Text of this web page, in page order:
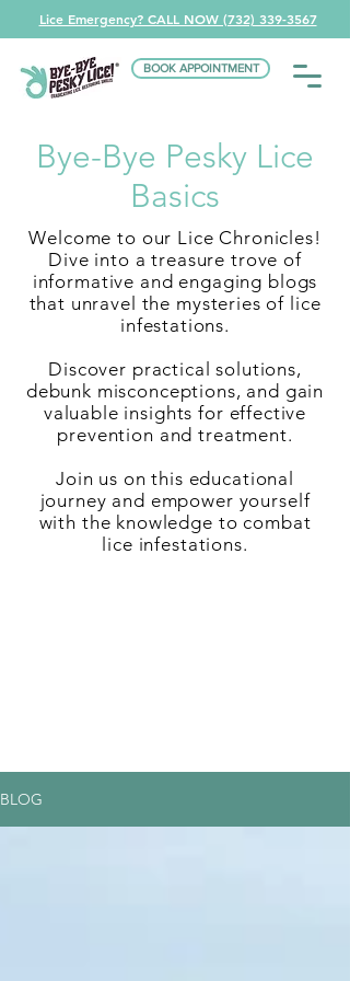
BOOK APPOINTMENT
Lice Emergency? CALL NOW (732) 339-3567
Bye-Bye Pesky Lice
Basics
Welcome to our Lice Chronicles!
Dive into a treasure trove of
informative and engaging blogs
that unravel the mysteries of lice
infestations.
Discover practical solutions,
debunk misconceptions, and gain
valuable insights for effective
prevention and treatment.
Join us on this educational
journey and empower yourself
with the knowledge to combat
lice infestations.
BLOG